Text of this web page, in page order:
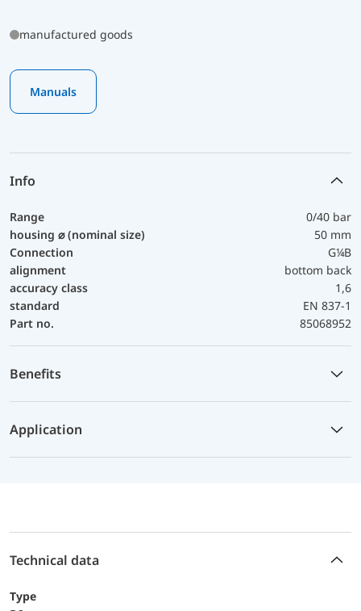
manufactured goods
Manuals
Info
Range
0/40 bar
housing ⌀ (nominal size)
50 mm
Connection
G¼B
alignment
bottom back
accuracy class
1,6
standard
EN 837-1
Part no.
85068952
Benefits
Application
Technical data
Type